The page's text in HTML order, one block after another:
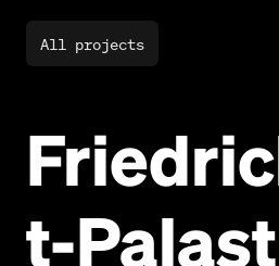
All projects
t-Palast